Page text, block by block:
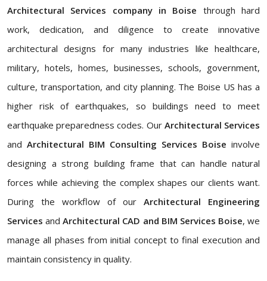
Architectural Services company in Boise through hard
work, dedication, and diligence to create innovative
architectural designs for many industries like healthcare,
military, hotels, homes, businesses, schools, government,
culture, transportation, and city planning. The Boise US has a
higher risk of earthquakes, so buildings need to meet
earthquake preparedness codes. Our Architectural Services
and Architectural BIM Consulting Services Boise involve
designing a strong building frame that can handle natural
forces while achieving the complex shapes our clients want.
During the workflow of our Architectural Engineering
Servicesand Architectural CAD and BIM Services Boise, we
manage all phases from initial concept to final execution and
maintain consistency in quality.